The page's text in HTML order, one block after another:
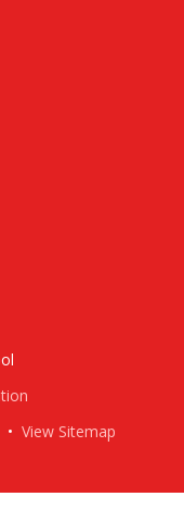
• View Sitemap